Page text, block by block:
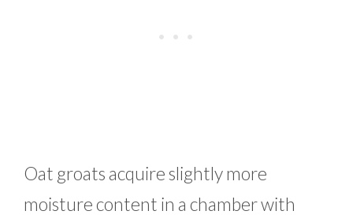
Oat groats acquire slightly more
moisture content in a chamber with